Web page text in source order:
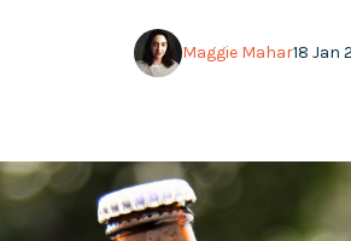
18 Jan
Maggie Mahar